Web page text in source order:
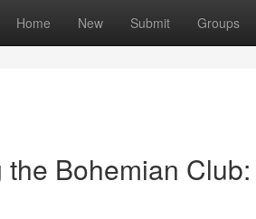
Home New Submit Groups
the Bohemian